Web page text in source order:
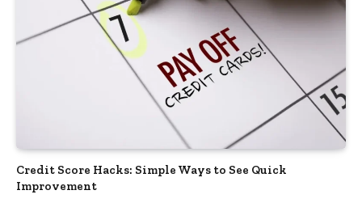
Credit Score Hacks: Simple Ways to See Quick
Improvement